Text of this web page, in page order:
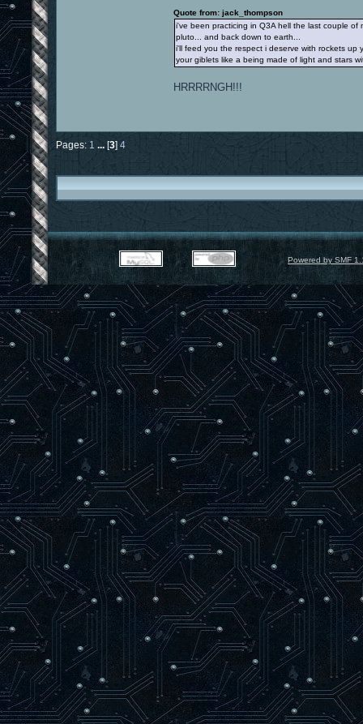
Quote from: jack_thompson
i've been practicing in Q3A hell the last couple
pluto... and back down to earth...
i'll feed you the respect i deserve with rockets up
your giblets like a being made of light and stars
HRRRRNGH!!!
Pages: 1 ... [3] 4
Powered by SMF